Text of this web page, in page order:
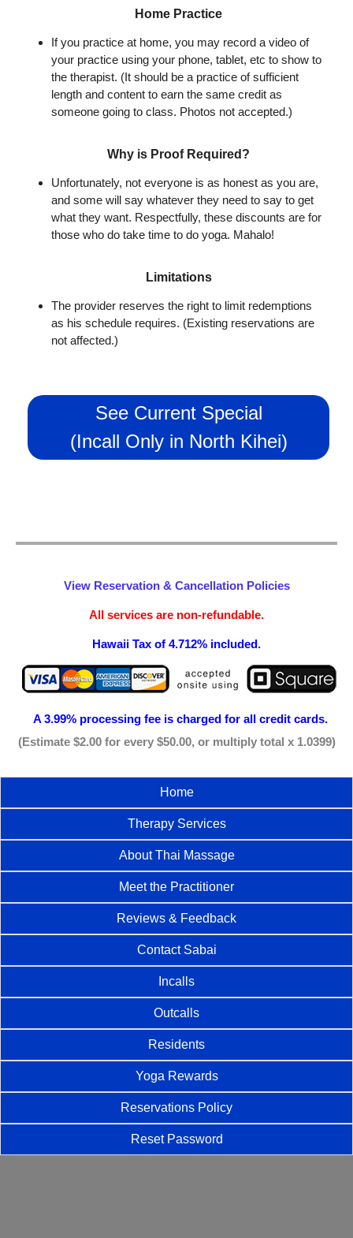
Home Practice
If you practice at home, you may record a video of
your practice using your phone, tablet, etc to show to
the therapist. (It should be a practice of sufficient
length and content to earn the same credit as
someone going to class. Photos not accepted.)
Why is Proof Required?
Unfortunately, not everyone is as honest as you are,
and some will say whatever they need to say to get
what they want. Respectfully, these discounts are for
those who do take time to do yoga. Mahalo!
Limitations
The provider reserves the right to limit redemptions
as his schedule requires. (Existing reservations are
not affected.)
See Current Special
(Incall Only in North Kihei)
View Reservation & Cancellation Policies
All services are non-refundable.
Hawaii Tax of 4.712% included.
A 3.99% processing fee is charged for all credit cards.
(Estimate $2.00 for every $50.00, or multiply total x 1.0399)
Home
Therapy Services
About Thai Massage
Meet the Practitioner
Reviews & Feedback
Contact Sabai
Incalls
Outcalls
Residents
Yoga Rewards
Reservations Policy
Reset Password